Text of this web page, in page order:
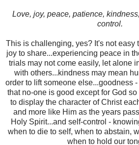
Love, joy, peace, patience,
control.
This is challenging, yes? It's not easy
joy to share...experiencing peace in
trials may not come easily, let alone
with others...kindness may mean
order to lift someone else...goodness
that no-one is good except for God
to display the character of Christ
and more like Him as the years
Holy Spirit...and self-control -
when to die to self, when to abstain,
when to hold our